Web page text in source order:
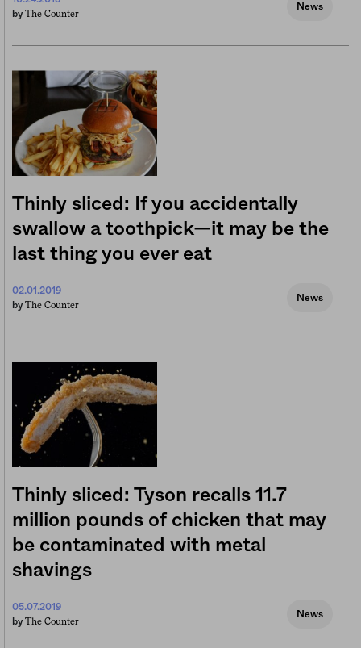
by The Counter
News
Thinly sliced: If you accidentally
swallow a toothpick—it may be the
last thing you ever eat
02.01.2019
by The Counter
News
Thinly sliced: Tyson recalls 11.7
million pounds of chicken that may
be contaminated with metal
shavings
05.07.2019
by The Counter
News